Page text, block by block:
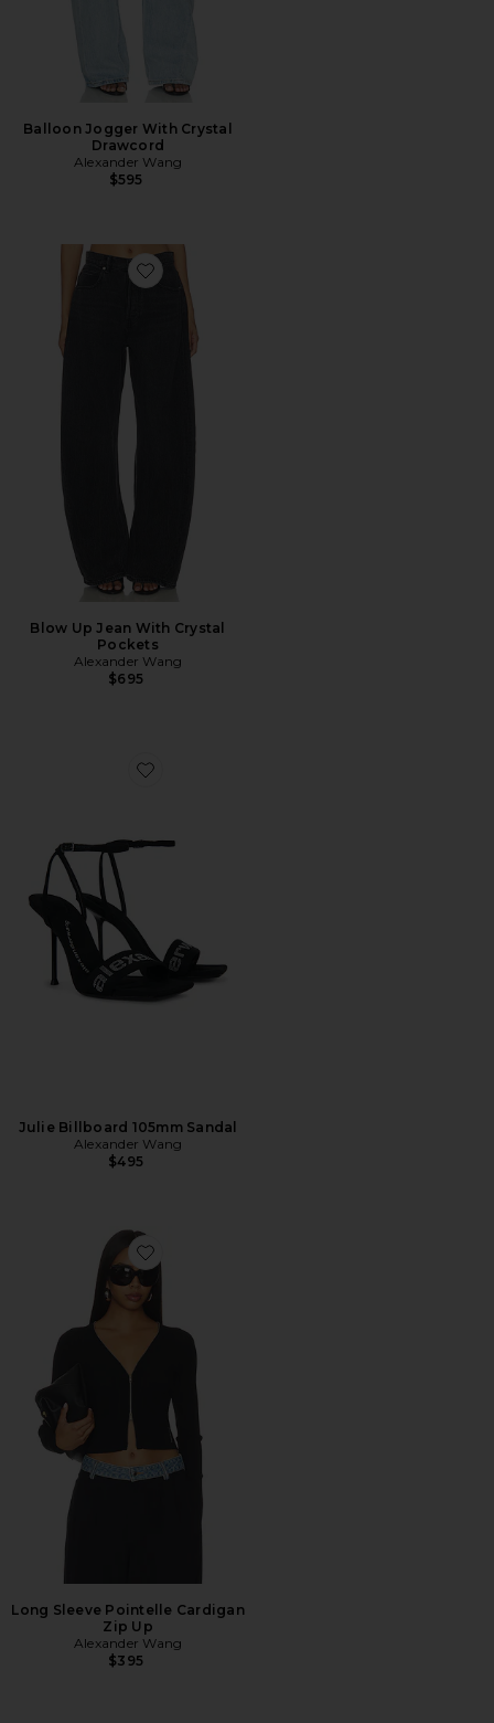
Balloon Jogger With Crystal
Drawcord
Alexander Wang
$595
Favorite Blow Up Jean With Crystal Pockets
Blow Up Jean With Crystal
Pockets
Alexander Wang
$695
Favorite Julie Billboard 105mm Sandal
Julie Billboard 105mm Sandal
Alexander Wang
$495
Favorite Long Sleeve Pointelle Cardigan Zip Up
Long Sleeve Pointelle Cardigan
Zip Up
Alexander Wang
$395